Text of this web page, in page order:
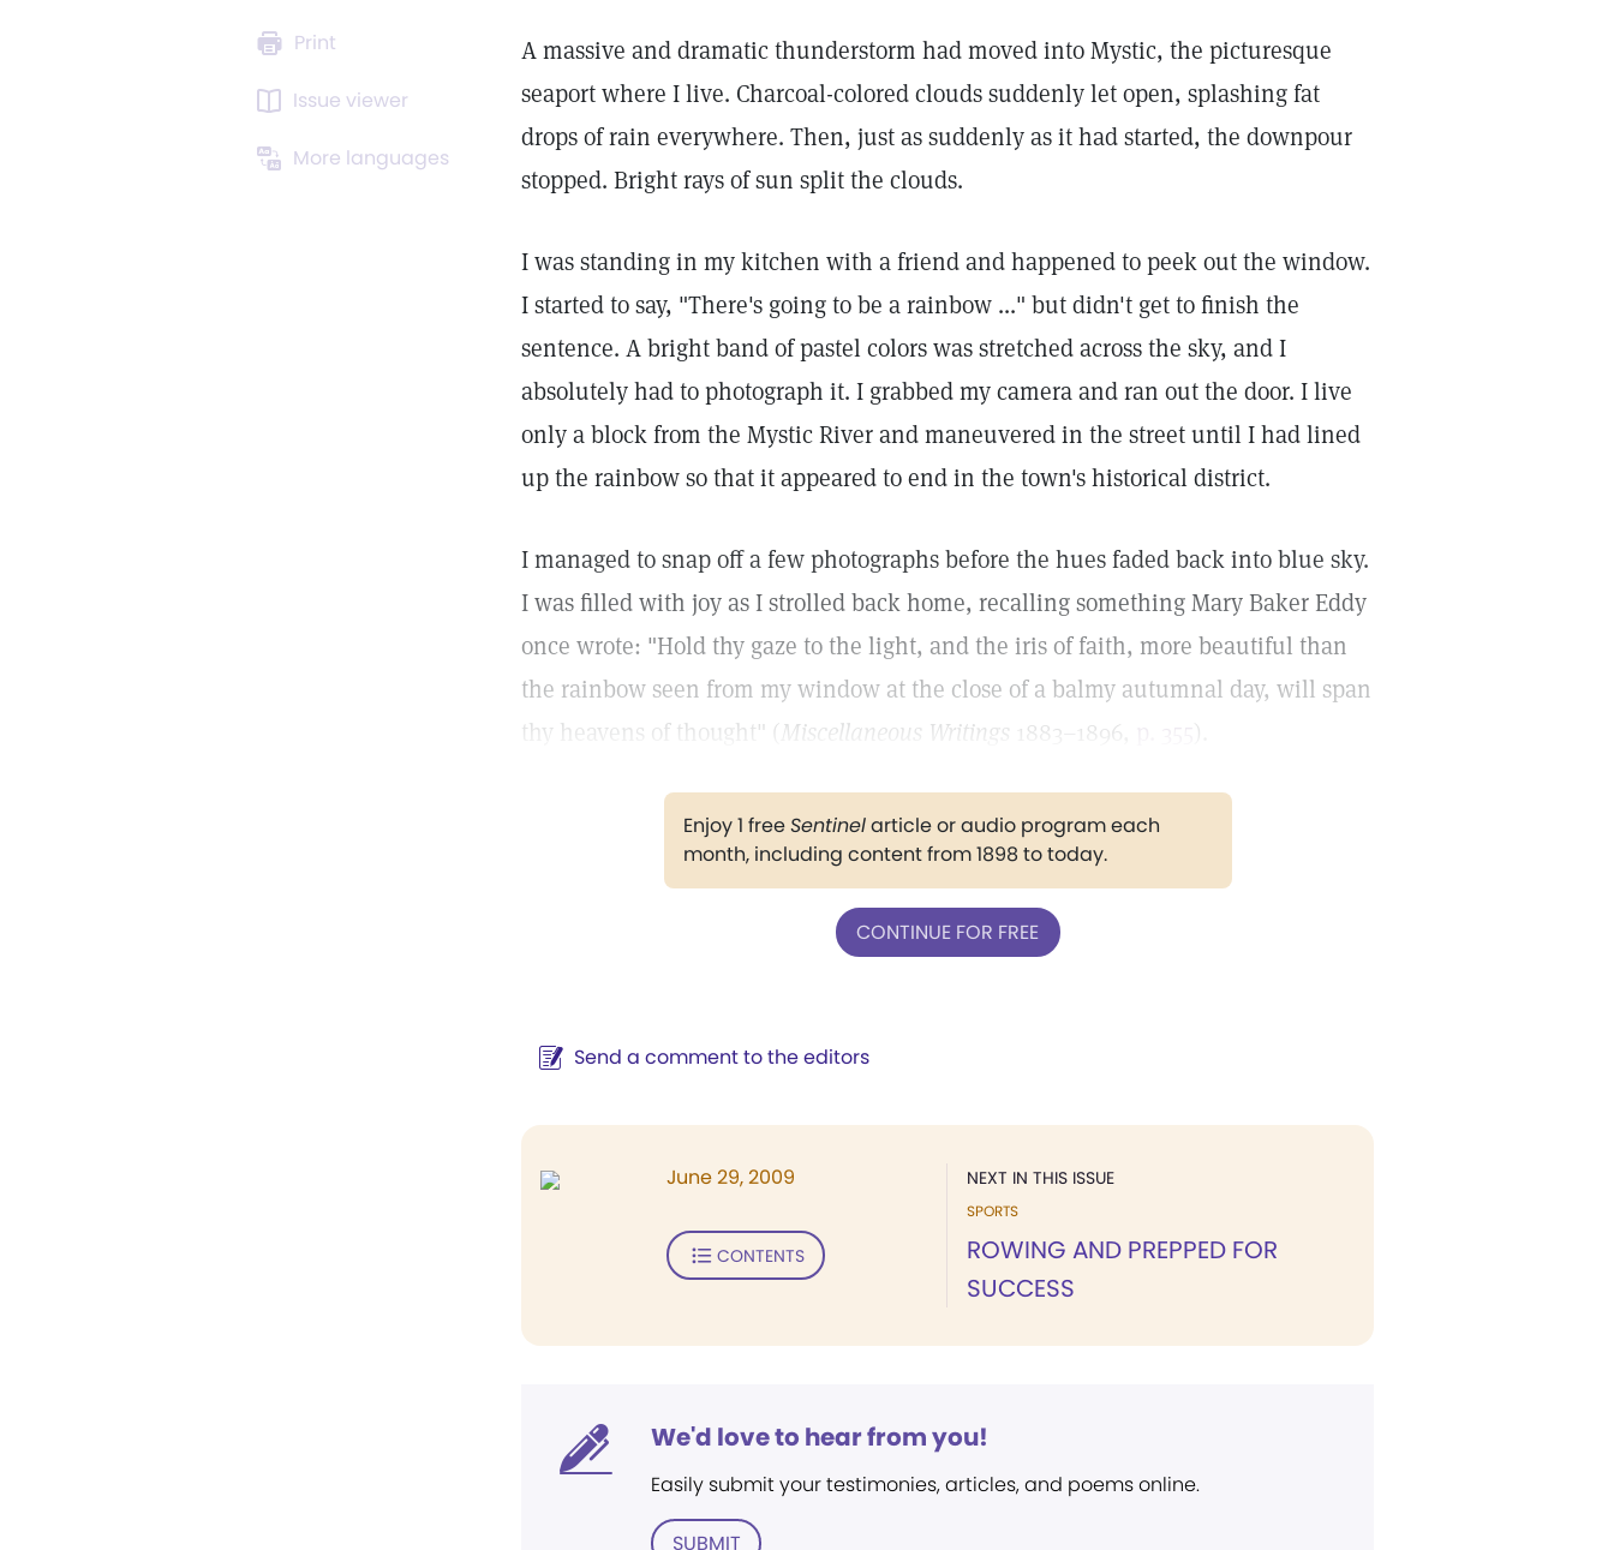
Print
Issue viewer
More languages
A massive and dramatic thunderstorm had moved into Mystic, the picturesque
seaport where I live. Charcoal-colored clouds suddenly let open, splashing fat
drops of rain everywhere. Then, just as suddenly as it had started, the downpour
stopped. Bright rays of sun split the clouds.
I was standing in my kitchen with a friend and happened to peek out the window.
I started to say, "There's going to be a rainbow ..." but didn't get to finish the
sentence. A bright band of pastel colors was stretched across the sky, and I
absolutely had to photograph it. I grabbed my camera and ran out the door. I live
only a block from the Mystic River and maneuvered in the street until I had lined
up the rainbow so that it appeared to end in the town's historical district.
I managed to snap off a few photographs before the hues faded back into blue sky.
I was filled with joy as I strolled back home, recalling something Mary Baker Eddy
once wrote: "Hold thy gaze to the light, and the iris of faith, more beautiful than
the rainbow seen from my window at the close of a balmy autumnal day, will span
thy heavens of thought" (Miscellaneous Writings 1883–1896, ).
Enjoy 1 freeSentinelarticle or audio program each
month, including content from 1898 to today.
CONTINUE FOR FREE
Send a comment to the editors
NEXT IN THIS ISSUE
SPORTS
ROWING AND PREPPED FOR
SUCCESS
June 29, 2009
CONTENTS
We'd love to hear from you!
Easily submit your testimonies, articles, and poems online.
SUBMIT